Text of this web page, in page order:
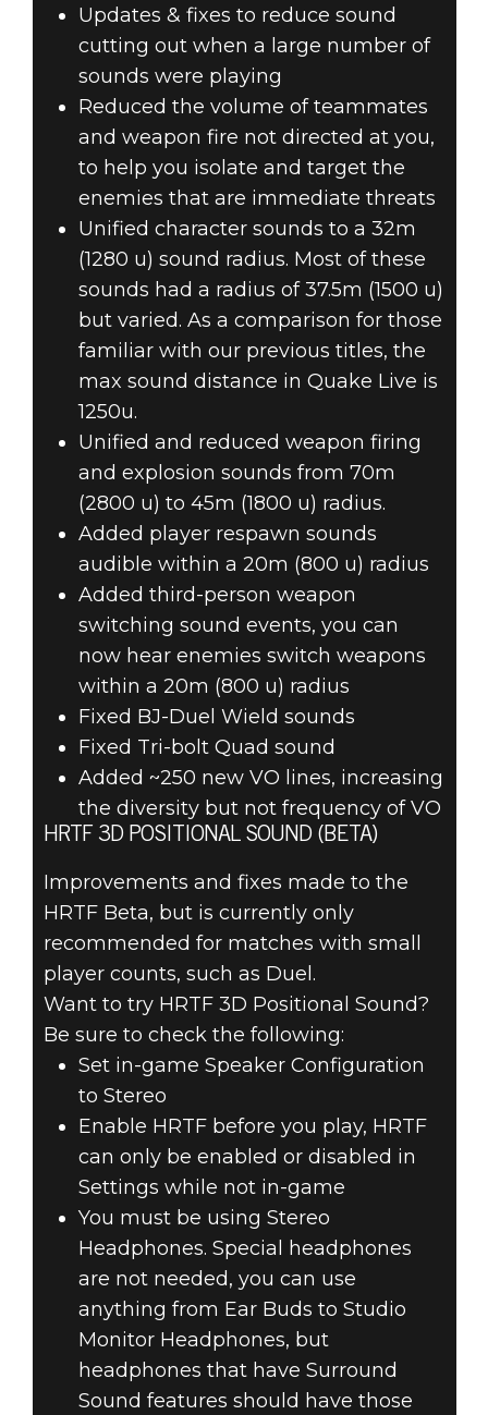
Updates & fixes to reduce sound
cutting out when a large number of
sounds were playing
Reduced the volume of teammates
and weapon fire not directed at you,
to help you isolate and target the
enemies that are immediate threats
Unified character sounds to a 32m
(1280 u) sound radius. Most of these
sounds had a radius of 37.5m (1500 u)
but varied. As a comparison for those
familiar with our previous titles, the
max sound distance in Quake Live is
1250u.
Unified and reduced weapon firing
and explosion sounds from 70m
(2800 u) to 45m (1800 u) radius.
Added player respawn sounds
audible within a 20m (800 u) radius
Added third-person weapon
switching sound events, you can
now hear enemies switch weapons
within a 20m (800 u) radius
Fixed BJ-Duel Wield sounds
Fixed Tri-bolt Quad sound
Added ~250 new VO lines, increasing
the diversity but not frequency of VO
HRTF 3D POSITIONAL SOUND (BETA)
Improvements and fixes made to the
HRTF Beta, but is currently only
recommended for matches with small
player counts, such as Duel.
Want to try HRTF 3D Positional Sound?
Be sure to check the following:
Set in-game Speaker Configuration
to Stereo
Enable HRTF before you play, HRTF
can only be enabled or disabled in
Settings while not in-game
You must be using Stereo
Headphones. Special headphones
are not needed, you can use
anything from Ear Buds to Studio
Monitor Headphones, but
headphones that have Surround
Sound features should have those